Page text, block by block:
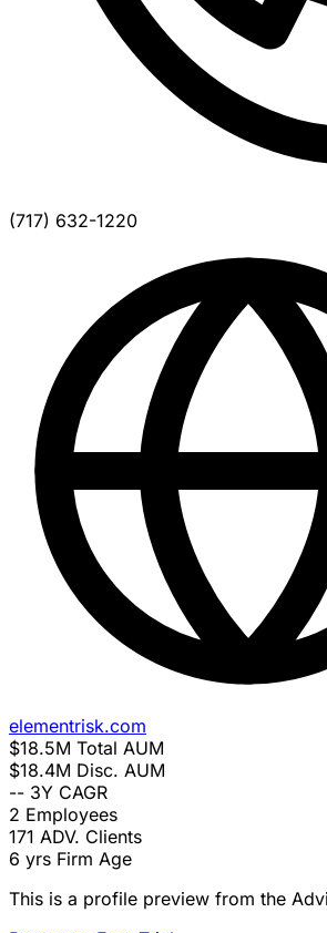
(717) 632-1220
elementrisk.com
$18.5M Total AUM
$18.4M Disc. AUM
-- 3Y CAGR
2 Employees
171 ADV. Clients
6 yrs Firm Age
This is a profile preview from the